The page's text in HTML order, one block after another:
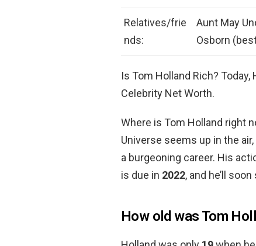
Relatives/frie
nds:
Aunt May
Osborn
Is Tom Holland Rich? Today,
Celebrity Net Worth.
Where is Tom Holland right
Universe seems up in the
a burgeoning career. His
is due in 2022, and he’ll
How old was Tom